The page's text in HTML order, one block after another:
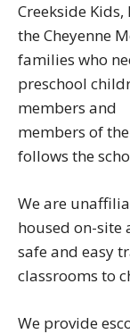
Creekside
the Cheyenne
families who
preschool
members and
members of
follows the
We are
housed on-site
safe and easy
classrooms to
We provide